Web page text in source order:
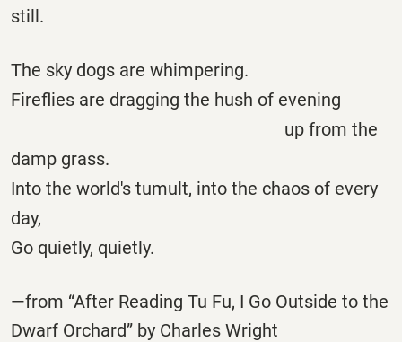
still.
The sky dogs are whimpering.
Fireflies are dragging the hush of evening
up from the
damp grass.
Into the world's tumult, into the chaos of every
day,
Go quietly, quietly.
—from “After Reading Tu Fu, I Go Outside to the
Dwarf Orchard” by Charles Wright